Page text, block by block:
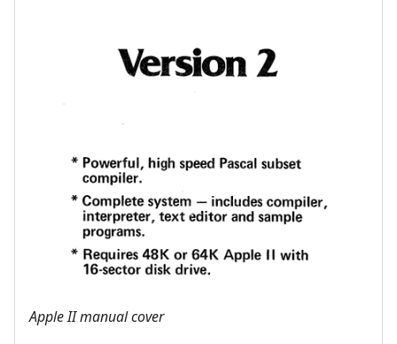
Apple II manual cover